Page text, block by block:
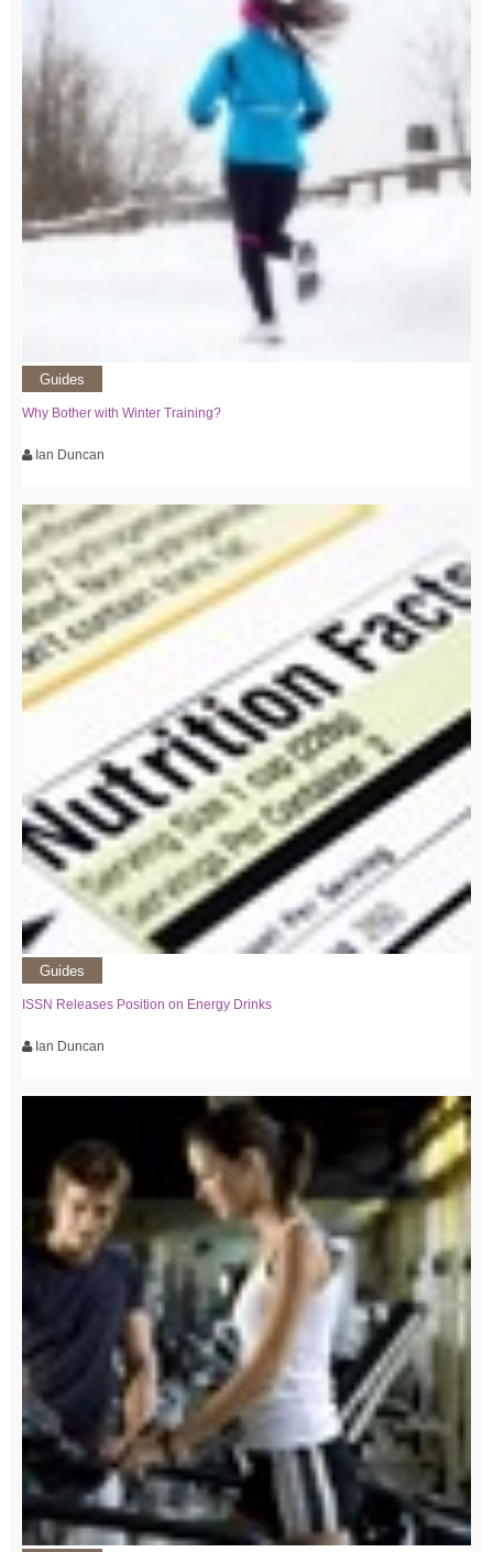
Guides
Why Bother with Winter Training?
Ian Duncan
Guides
ISSN Releases Position on Energy Drinks
Ian Duncan